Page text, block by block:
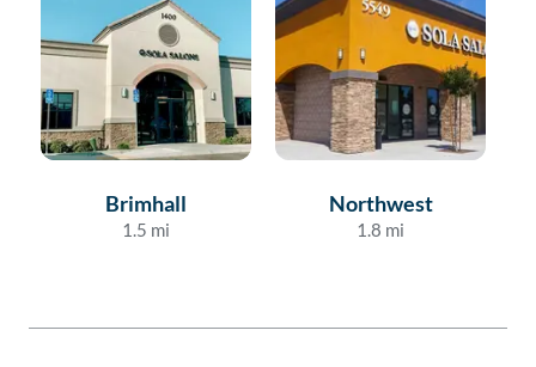
Brimhall
1.5 mi
Northwest
1.8 mi